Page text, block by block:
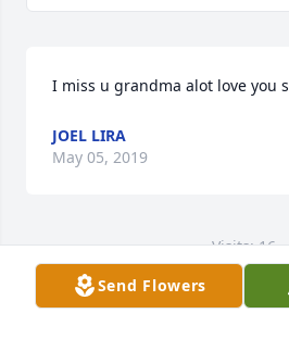
I miss u grandma alot love you
JOEL LIRA
May 05, 2019
Visits: 16
This site is protected by
GooglePrivacy Policyand
Send Flowers